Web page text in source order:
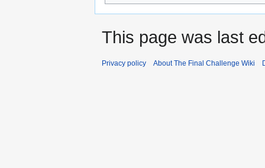
This page was last
Privacy policy About The Final Challenge Wiki